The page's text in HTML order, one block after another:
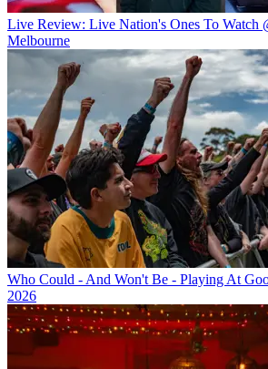
Live Review: Live Nation's Ones To Watch
Melbourne
Who Could - And Won't Be - Playing At
2026